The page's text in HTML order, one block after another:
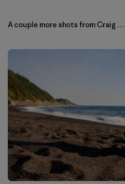
A couple more shots from Craig . . .